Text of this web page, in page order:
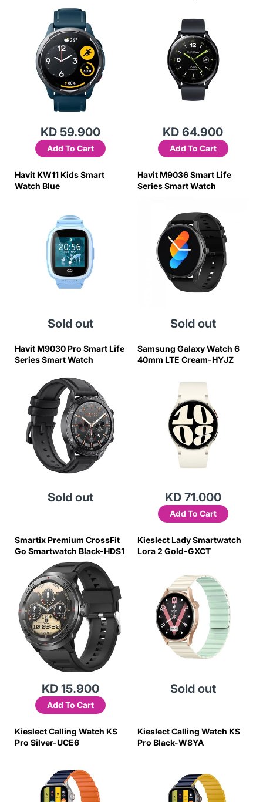
KD 59.900
Add To Cart
KD 64.900
Add To Cart
Havit KW11 Kids Smart
Watch Blue
Sold out
Havit M9036 Smart Life
Series Smart Watch
Sold out
Havit M9030 Pro Smart Life
Series Smart Watch
Sold out
Samsung Galaxy Watch 6
40mm LTE Cream-HYJZ
KD 71.000
Add To Cart
Smartix Premium CrossFit
Go Smartwatch Black-HDS1
KD 15.900
Add To Cart
Kieslect Lady Smartwatch
Lora 2 Gold-GXCT
Sold out
Kieslect Calling Watch KS
Pro Silver-UCE6
Kieslect Calling Watch KS
Pro Black-W8YA